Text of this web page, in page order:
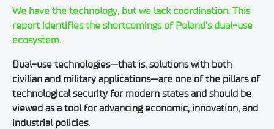
We have the technology, but we lack coordination. This
report identifies the shortcomings of Poland’s dual-use
ecosystem.
Dual-use technologies—that is, solutions with both
civilian and military applications—are one of the pillars of
technological security for modern states and should be
viewed as a tool for advancing economic, innovation, and
industrial policies.